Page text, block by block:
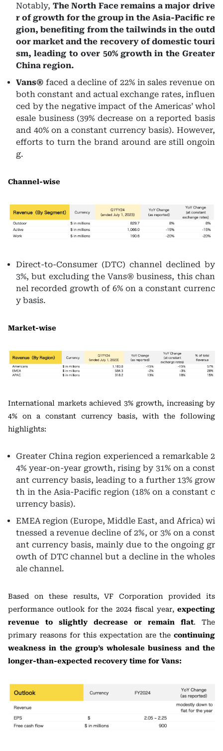
Notably, The North Face remains a major drive
r of growth for the group in the Asia-Pacific re
gion, benefiting from the tailwinds in the outd
oor market and the recovery of domestic touri
sm, leading to over 50% growth in the Greater
China region.
Vans® faced a decline of 22% in sales revenue on
both constant and actual exchange rates, influen
ced by the negative impact of the Americas’ whol
esale business (39% decrease on a reported basis
and 40% on a constant currency basis). However,
efforts to turn the brand around are still ongoin
g.
Channel-wise
Direct-to-Consumer (DTC) channel declined by
3%, but excluding the Vans® business, this chan
nel recorded growth of 6% on a constant currenc
y basis.
Market-wise
International markets achieved 3% growth, increasing by
4% on a constant currency basis, with the following
highlights:
Greater China region experienced a remarkable 2
4% year-on-year growth, rising by 31% on a const
ant currency basis, leading to a further 13% grow
th in the Asia-Pacific region (18% on a constant c
urrency basis).
EMEA region (Europe, Middle East, and Africa) wi
tnessed a revenue decline of 2%, or 3% on a const
ant currency basis, mainly due to the ongoing gr
owth of DTC channel but a decline in the wholes
ale channel.
Based on these results, VF Corporation provided its
performance outlook for the 2024 fiscal year, expecting
revenue to slightly decrease or remain flat. The
primary reasons for this expectation are the continuing
weakness in the group’s wholesale business and the
longer-than-expected recovery time for Vans: